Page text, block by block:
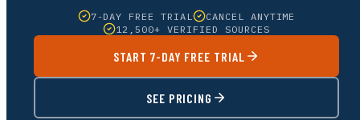
7-DAY FREE TRIAL
CANCEL ANYTIME
12,500+ VERIFIED SOURCES
START 7-DAY FREE TRIAL
SEE PRICING